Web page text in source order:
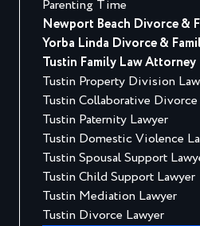
Parenting Time
Newport Beach Divorce &
Yorba Linda Divorce &
Tustin Family Law Attorney
Tustin Property Division
Tustin Collaborative
Tustin Paternity Lawyer
Tustin Domestic Violence
Tustin Spousal Support
Tustin Child Support Lawyer
Tustin Mediation Lawyer
Tustin Divorce Lawyer